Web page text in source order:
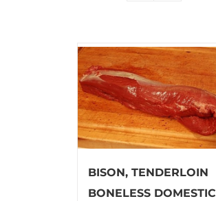
BISON, TENDERLOIN
BONELESS DOMESTIC